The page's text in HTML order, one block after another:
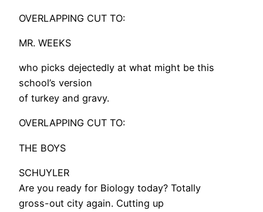
OVERLAPPING CUT TO:
MR. WEEKS
who picks dejectedly at what might be this
school’s version
of turkey and gravy.
OVERLAPPING CUT TO:
THE BOYS
SCHUYLER
Are you ready for Biology today? Totally
gross-out city again. Cutting up